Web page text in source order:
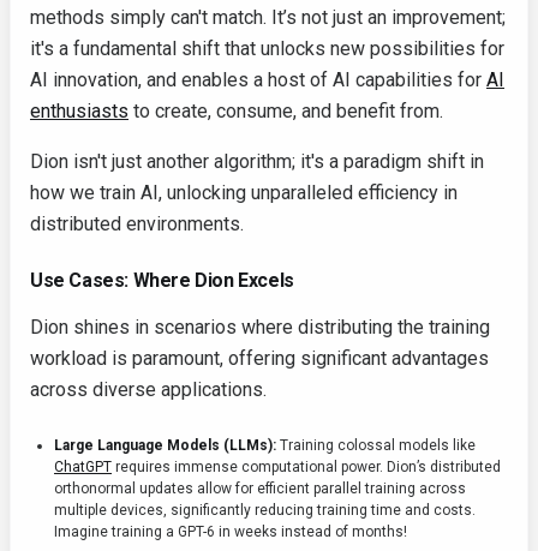
methods simply can't match. It’s not just an improvement;
it's a fundamental shift that unlocks new possibilities for
AI innovation, and enables a host of AI capabilities for AI
enthusiasts to create, consume, and benefit from.
Dion isn't just another algorithm; it's a paradigm shift in
how we train AI, unlocking unparalleled efficiency in
distributed environments.
Use Cases: Where Dion Excels
Dion shines in scenarios where distributing the training
workload is paramount, offering significant advantages
across diverse applications.
Large Language Models (LLMs): Training colossal models like
ChatGPT requires immense computational power. Dion’s distributed
orthonormal updates allow for efficient parallel training across
multiple devices, significantly reducing training time and costs.
Imagine training a GPT-6 in weeks instead of months!